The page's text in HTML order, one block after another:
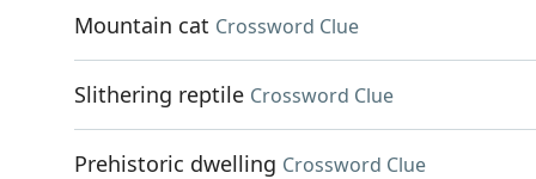
Mountain cat Crossword Clue
Slithering reptile Crossword Clue
Prehistoric dwelling Crossword Clue